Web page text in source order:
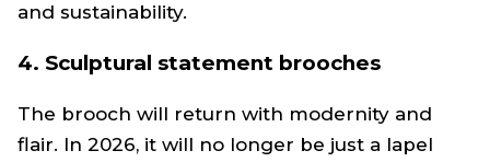
and sustainability.
4. Sculptural statement brooches
The brooch will return with modernity and
flair. In 2026, it will no longer be just a lapel